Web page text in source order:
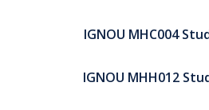
navigationIGNOU MHC004
IGNOU MHH012